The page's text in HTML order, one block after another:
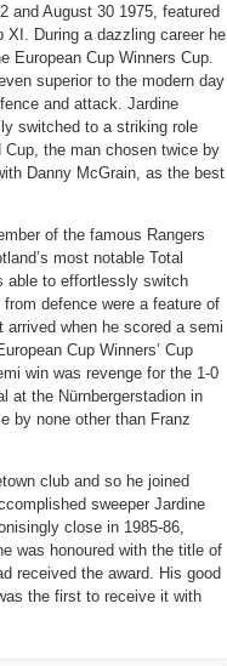
and August 30 1975, featured
XI. During a dazzling career he
European Cup Winners Cup.
superior to the modern day
and attack. Jardine
switched to a striking role
the man chosen twice by
Danny McGrain, as the best
of the famous Rangers
most notable Total
able to effortlessly switch
defence were a feature of
when he scored a semi
Cup Winners’ Cup
win was revenge for the 1-0
at the Nürnbergerstadion in
by none other than Franz
club and so he joined
sweeper Jardine
close in 1985-86,
was honoured with the title of
received the award. His good
the first to receive it with